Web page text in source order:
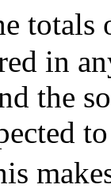
totals
in
the